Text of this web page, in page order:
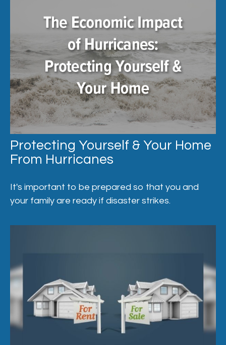
Protecting Yourself & Your Home
From Hurricanes
It's important to be prepared so that you and
your family are ready if disaster strikes.